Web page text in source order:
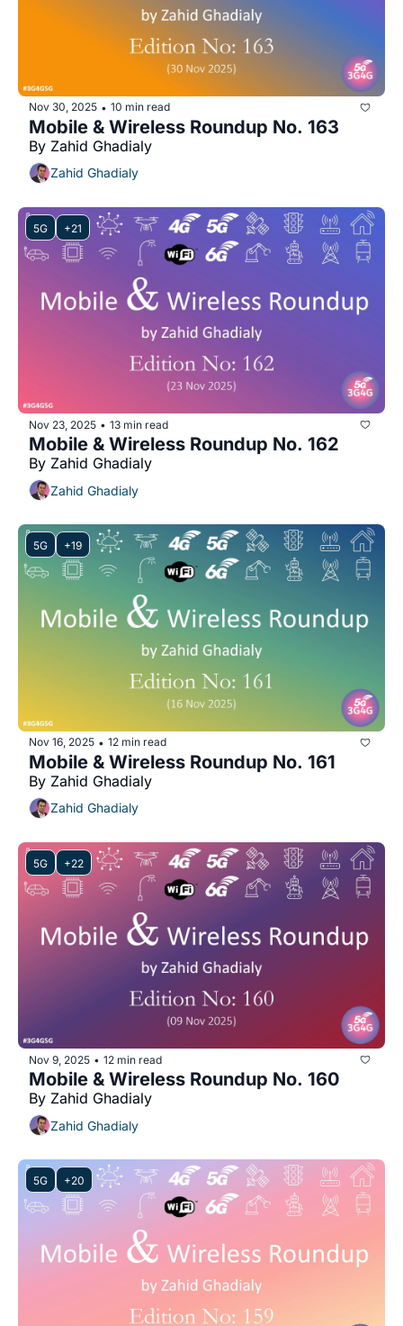
Nov 30, 2025 • 10 min read
Mobile & Wireless Roundup No. 163
By Zahid Ghadialy
Zahid Ghadialy
5G +21
Nov 23, 2025 • 13 min read
Mobile & Wireless Roundup No. 162
By Zahid Ghadialy
Zahid Ghadialy
5G +19
Nov 16, 2025 • 12 min read
Mobile & Wireless Roundup No. 161
By Zahid Ghadialy
Zahid Ghadialy
5G +22
Nov 9, 2025 • 12 min read
Mobile & Wireless Roundup No. 160
By Zahid Ghadialy
Zahid Ghadialy
5G +20